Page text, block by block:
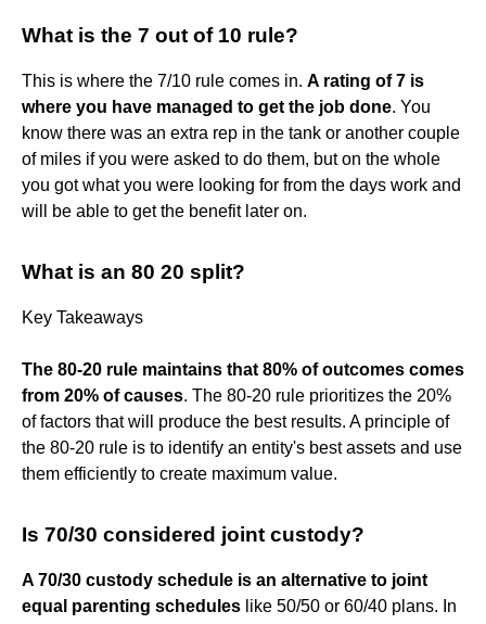
What is the 7 out of 10 rule?
This is where the 7/10 rule comes in. A rating of 7 is
where you have managed to get the job done. You
know there was an extra rep in the tank or another couple
of miles if you were asked to do them, but on the whole
you got what you were looking for from the days work and
will be able to get the benefit later on.
What is an 80 20 split?
Key Takeaways
The 80-20 rule maintains that 80% of outcomes comes
from 20% of causes. The 80-20 rule prioritizes the 20%
of factors that will produce the best results. A principle of
the 80-20 rule is to identify an entity's best assets and use
them efficiently to create maximum value.
Is 70/30 considered joint custody?
A 70/30 custody schedule is an alternative to joint
equal parenting schedules like 50/50 or 60/40 plans. In